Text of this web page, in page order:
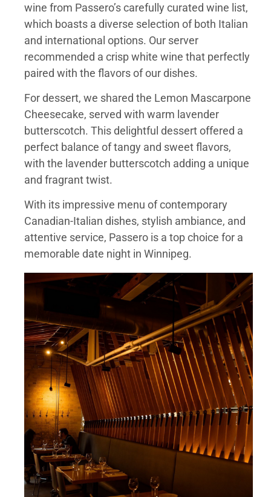
wine from Passero’s carefully curated wine list,
which boasts a diverse selection of both Italian
and international options. Our server
recommended a crisp white wine that perfectly
paired with the flavors of our dishes.
For dessert, we shared the Lemon Mascarpone
Cheesecake, served with warm lavender
butterscotch. This delightful dessert offered a
perfect balance of tangy and sweet flavors,
with the lavender butterscotch adding a unique
and fragrant twist.
With its impressive menu of contemporary
Canadian-Italian dishes, stylish ambiance, and
attentive service, Passero is a top choice for a
memorable date night in Winnipeg.